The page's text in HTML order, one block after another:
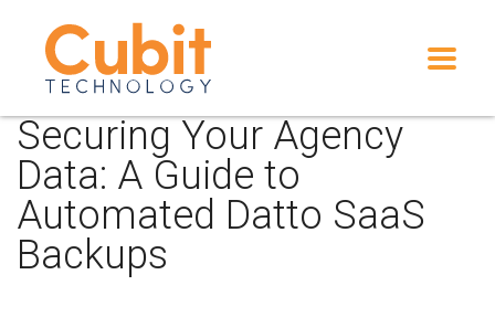
Securing Your Agency
Data: A Guide to
Automated Datto SaaS
Backups